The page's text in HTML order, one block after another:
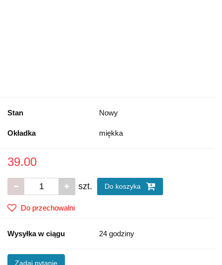
Stan Nowy
Okładka miękka
39.00
szt. Do koszyka
Do przechowalni
Wysyłka w ciągu 24 godziny
Zadaj pytanie